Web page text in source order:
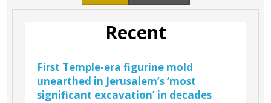
Recent
First Temple-era figurine mold
unearthed in Jerusalem’s ‘most
significant excavation’ in decades